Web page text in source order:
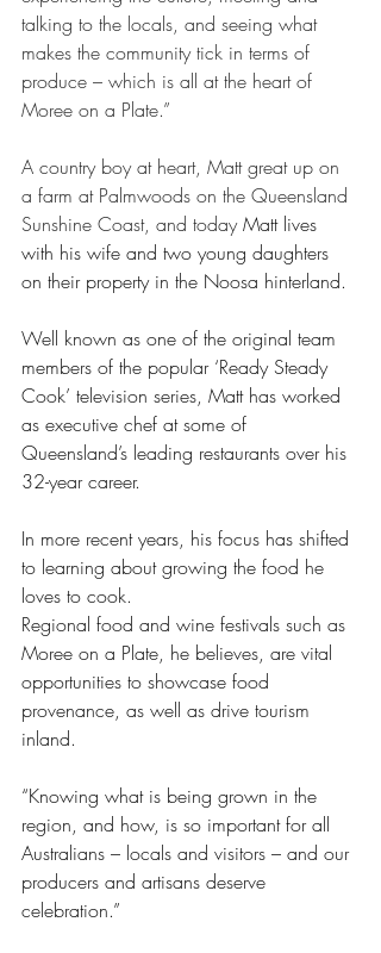
talking to the locals, and seeing what
makes the community tick in terms of
produce – which is all at the heart of
Moree on a Plate.”
A country boy at heart, Matt great up on
a farm at Palmwoods on the Queensland
Sunshine Coast, and today Matt lives
with his wife and two young daughters
on their property in the Noosa hinterland.
Well known as one of the original team
members of the popular ‘Ready Steady
Cook’ television series, Matt has worked
as executive chef at some of
Queensland’s leading restaurants over his
32-year career.
In more recent years, his focus has shifted
to learning about growing the food he
loves to cook.
Regional food and wine festivals such as
Moree on a Plate, he believes, are vital
opportunities to showcase food
provenance, as well as drive tourism
inland.
“Knowing what is being grown in the
region, and how, is so important for all
Australians – locals and visitors – and our
producers and artisans deserve
celebration.”